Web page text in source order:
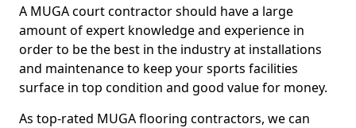
A MUGA court contractor should have a large
amount of expert knowledge and experience in
order to be the best in the industry at installations
and maintenance to keep your sports facilities
surface in top condition and good value for money.
As top-rated MUGA flooring contractors, we can